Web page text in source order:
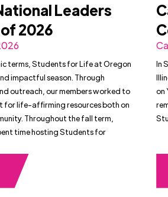
Leaders
2026
terms, Students for Life at Oregon
impactful season. Through
outreach, our members worked to
for life-affirming resources both on
Throughout the fall term,
time hosting Students for
In
on